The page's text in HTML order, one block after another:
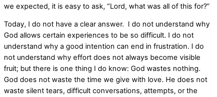
we expected, it is easy to ask, “Lord, what was all of this for?”
Today, I do not have a clear answer. I do not understand why
God allows certain experiences to be so difficult. I do not
understand why a good intention can end in frustration. I do
not understand why effort does not always become visible
fruit; but there is one thing I do know: God wastes nothing.
God does not waste the time we give with love. He does not
waste silent tears, difficult conversations, attempts, or the